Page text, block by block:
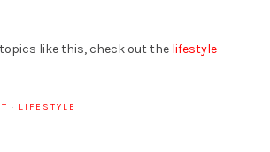
like this, check out the lifestyle
· LIFESTYLE